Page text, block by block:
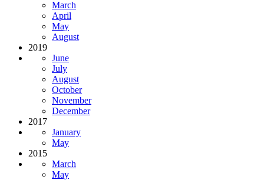
March
April
May
August
2019
June
July
August
October
November
December
2017
January
May
2015
March
May